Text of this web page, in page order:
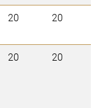
20 20
20 20